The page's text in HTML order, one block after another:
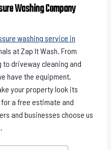
Washing Company
washing service in
at Zap It Wash. From
to driveway cleaning and
have the equipment,
your property look its
a free estimate and
and businesses choose us